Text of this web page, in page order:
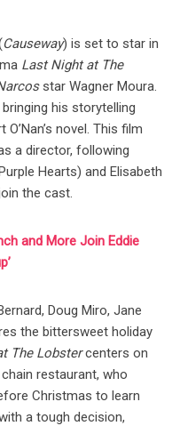
Causeway) is set to star in
Last Night at The
star Wagner Moura.
his storytelling
novel. This film
a director, following
Hearts) and Elisabeth
the cast.
and More Join Eddie
Doug Miro, Jane
the bittersweet holiday
The Lobstercenters on
restaurant, who
Christmas to learn
a tough decision,